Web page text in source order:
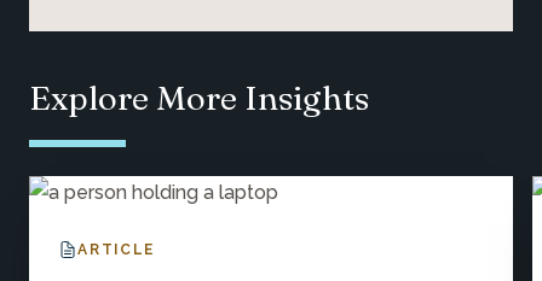
Explore More Insights
ARTICLE